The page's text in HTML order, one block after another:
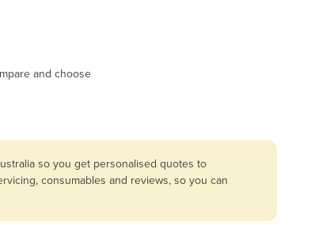
and choose
so you get personalised quotes to
consumables and reviews, so you can